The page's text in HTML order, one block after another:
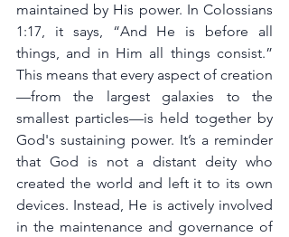
maintained by His power. In Colossians
1:17, it says, “And He is before all
things, and in Him all things consist.”
This means that every aspect of creation
—from the largest galaxies to the
smallest particles—is held together by
God's sustaining power. It’s a reminder
that God is not a distant deity who
created the world and left it to its own
devices. Instead, He is actively involved
in the maintenance and governance of